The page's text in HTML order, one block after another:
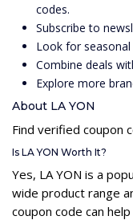
codes.
Subscribe to
Look for seasonal
Combine deals
Explore more
About LA YON
Find verified coupon
Is LA YON Worth It?
Yes, LA YON is a
wide product range
coupon code can